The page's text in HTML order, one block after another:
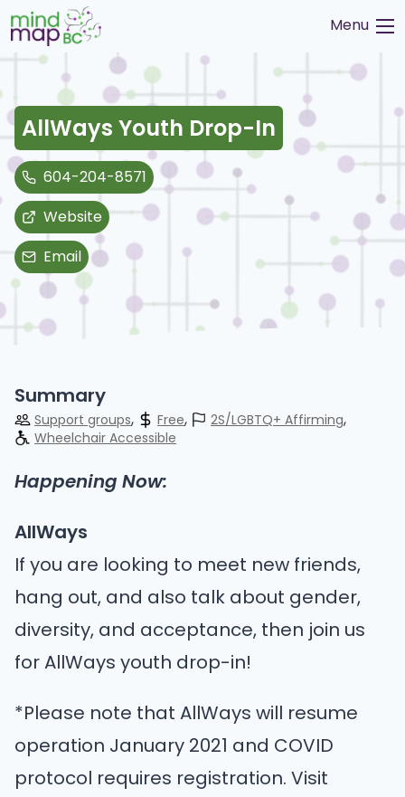
Skip
to
content
Menu
AllWays Youth Drop-In
604-204-8571
Website
Email
Summary
Support groups Free
2S/LGBTQ+ Affirming
Wheelchair Accessible
Happening Now:
AllWays
If you are looking to meet new friends,
hang out, and also talk about gender,
diversity, and acceptance, then join us
for AllWays youth drop-in!
*Please note that AllWays will resume
operation January 2021 and COVID
protocol requires registration. Visit